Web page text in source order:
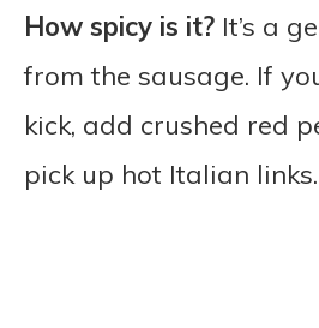
How spicy is it? It’s a
from the sausage. If
kick, add crushed red
pick up hot Italian links.